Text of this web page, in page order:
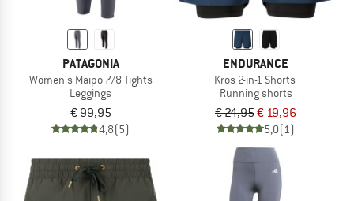
PATAGONIA
Women's Maipo 7/8 Tights
Leggings
€ 99,95
4,8(5)
ENDURANCE
Kros 2-in-1 Shorts
Running shorts
€ 24,95€ 19,96
5,0(1)